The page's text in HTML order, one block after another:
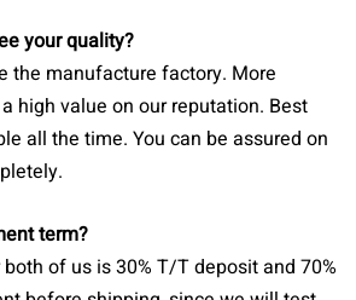
your quality?
the manufacture factory. More
high value on our reputation. Best
all the time. You can be assured on
term?
of us is 30% T/T deposit and 70%